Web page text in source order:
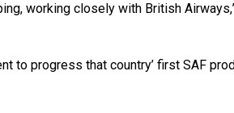
working closely with British
to progress that country’ first SAF